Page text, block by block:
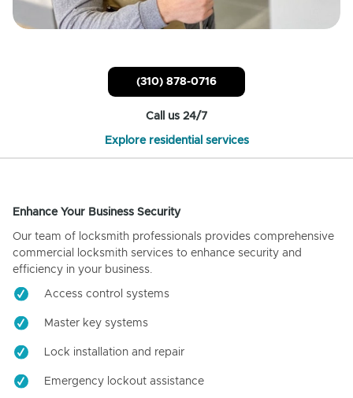
(310) 878-0716
Call us 24/7
Explore residential services
Enhance Your Business Security
Our team of locksmith professionals provides comprehensive
commercial locksmith services to enhance security and
efficiency in your business.
Access control systems
Master key systems
Lock installation and repair
Emergency lockout assistance